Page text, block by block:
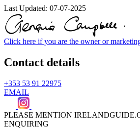
Last Updated: 07-07-2025
Click here if you are the owner or
Contact details
+353 53 91 22975
EMAIL
PLEASE MENTION
ENQUIRING